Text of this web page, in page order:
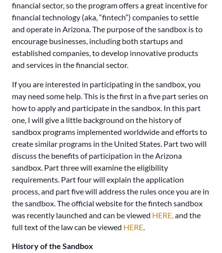
financial sector, so the program offers a great incentive for
financial technology (aka, “fintech”) companies to settle
and operate in Arizona. The purpose of the sandbox is to
encourage businesses, including both startups and
established companies, to develop innovative products
and services in the financial sector.
If you are interested in participating in the sandbox, you
may need some help. This is the first in a five part series on
how to apply and participate in the sandbox. In this part
one, I will give a little background on the history of
sandbox programs implemented worldwide and efforts to
create similar programs in the United States. Part two will
discuss the benefits of participation in the Arizona
sandbox. Part three will examine the eligibility
requirements. Part four will explain the application
process, and part five will address the rules once you are in
the sandbox. The official website for the fintech sandbox
was recently launched and can be viewed HERE, and the
full text of the law can be viewed HERE
History of the Sandbox